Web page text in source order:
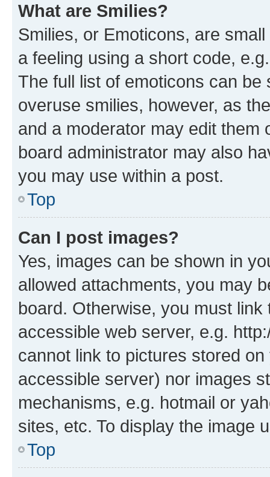
What are Smilies?
Smilies, or Emoticons, are
a feeling using a short code,
The full list of emoticons can
overuse smilies, however, as
and a moderator may edit them
board administrator may also
you may use within a post.
Top
Can I post images?
Yes, images can be shown in
allowed attachments, you may
board. Otherwise, you must
accessible web server, e.g.
cannot link to pictures stored
accessible server) nor images
mechanisms, e.g. hotmail or
sites, etc. To display the image
Top